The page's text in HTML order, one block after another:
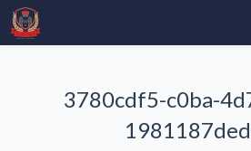
3780cdf5-c0ba-